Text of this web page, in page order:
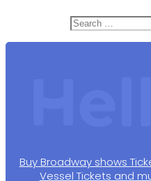
Search
for:
Buy Broadway shows
Vessel Tickets and